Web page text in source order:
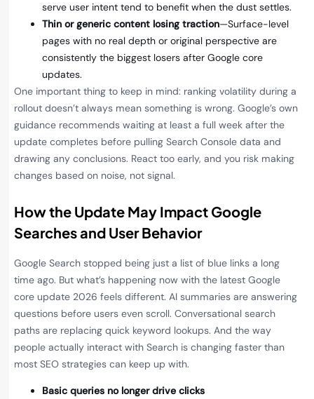
serve user intent tend to benefit when the dust settles.
Thin or generic content losing traction—Surface-level
pages with no real depth or original perspective are
consistently the biggest losers after Google core
updates.
One important thing to keep in mind: ranking volatility during a
rollout doesn’t always mean something is wrong. Google’s own
guidance recommends waiting at least a full week after the
update completes before pulling Search Console data and
drawing any conclusions. React too early, and you risk making
changes based on noise, not signal.
How the Update May Impact Google
Searches and User Behavior
Google Search stopped being just a list of blue links a long
time ago. But what’s happening now with the latest Google
core update 2026 feels different. AI summaries are answering
questions before users even scroll. Conversational search
paths are replacing quick keyword lookups. And the way
people actually interact with Search is changing faster than
most SEO strategies can keep up with.
Basic queries no longer drive clicks